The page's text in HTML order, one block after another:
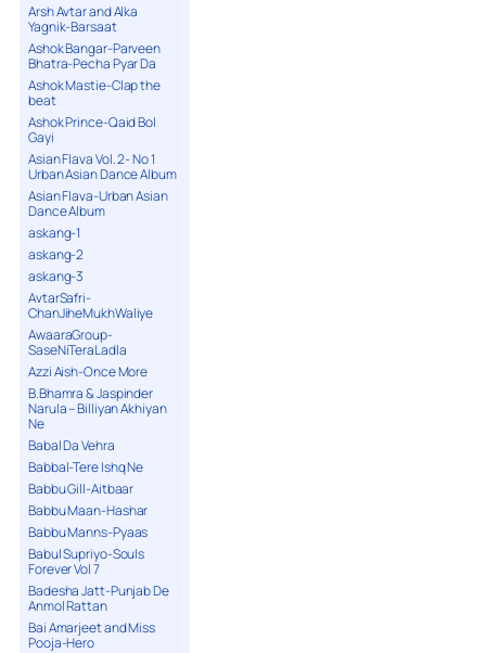
Arsh Avtar and Alka
Yagnik-Barsaat
Ashok Bangar-Parveen
Bhatra-Pecha Pyar Da
Ashok Mastie-Clap the
beat
Ashok Prince-Qaid Bol
Gayi
Asian Flava Vol. 2- No 1
Urban Asian Dance Album
Asian Flava-Urban Asian
Dance Album
askang-1
askang-2
askang-3
AvtarSafri-
ChanJiheMukhWaliye
AwaaraGroup-
SaseNiTeraLadla
Azzi Aish-Once More
B.Bhamra & Jaspinder
Narula – Billiyan Akhiyan
Ne
Babal Da Vehra
Babbal-Tere Ishq Ne
Babbu Gill-Aitbaar
Babbu Maan-Hashar
Babbu Manns-Pyaas
Babul Supriyo-Souls
Forever Vol 7
Badesha Jatt-Punjab De
Anmol Rattan
Bai Amarjeet and Miss
Pooja-Hero